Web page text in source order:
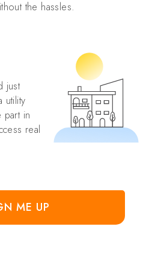
the hassles.
just
utility
part in
real
ME UP